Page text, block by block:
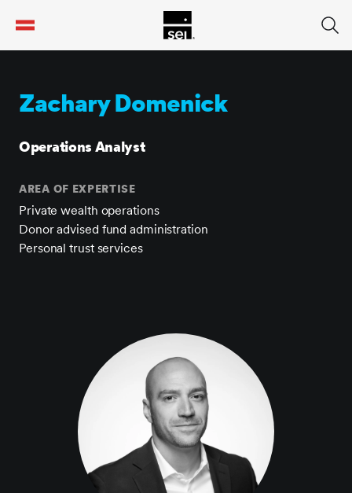
Zachary Domenick
Operations Analyst
AREA OF EXPERTISE
Private wealth operations
Donor advised fund administration
Personal trust services